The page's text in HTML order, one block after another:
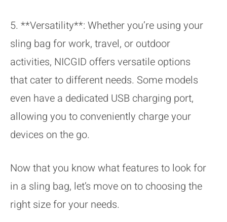
5. **Versatility**: Whether you’re using your
sling bag for work, travel, or outdoor
activities, NICGID offers versatile options
that cater to different needs. Some models
even have a dedicated USB charging port,
allowing you to conveniently charge your
devices on the go.
Now that you know what features to look for
in a sling bag, let’s move on to choosing the
right size for your needs.